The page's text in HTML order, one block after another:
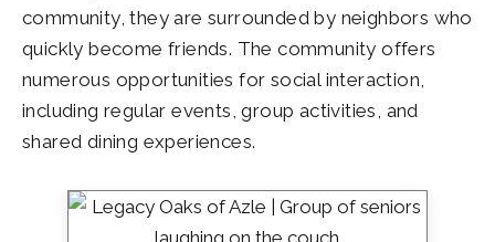
community, they are surrounded by neighbors who
quickly become friends. The community offers
numerous opportunities for social interaction,
including regular events, group activities, and
shared dining experiences.